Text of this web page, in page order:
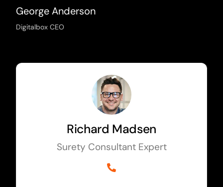
George Anderson
Digitalbox CEO
Richard Madsen
Surety Consultant Expert